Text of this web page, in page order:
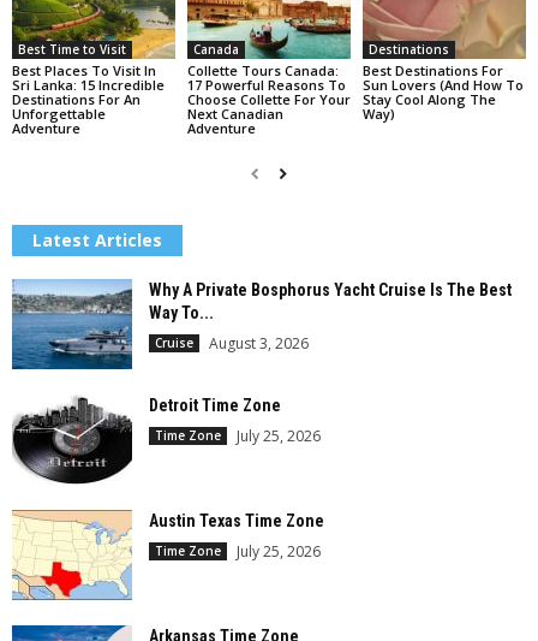
Best Time to Visit
Best Places To Visit In
Sri Lanka: 15 Incredible
Destinations For An
Unforgettable
Adventure
Canada
Collette Tours Canada:
17 Powerful Reasons To
Choose Collette For Your
Next Canadian
Adventure
Destinations
Best Destinations For
Sun Lovers (And How To
Stay Cool Along The
Way)
Latest Articles
Why A Private Bosphorus Yacht Cruise Is The Best
Way To...
Cruise August 3, 2026
Detroit Time Zone
Time Zone July 25, 2026
Austin Texas Time Zone
Time Zone July 25, 2026
Arkansas Time Zone